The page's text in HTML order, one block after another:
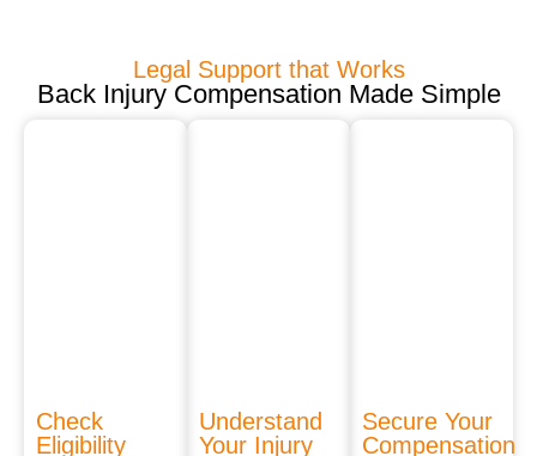
Legal Support that Works
Back Injury Compensation Made Simple
Check
Eligibility
Understand
Your Injury
Secure Your
Compensation